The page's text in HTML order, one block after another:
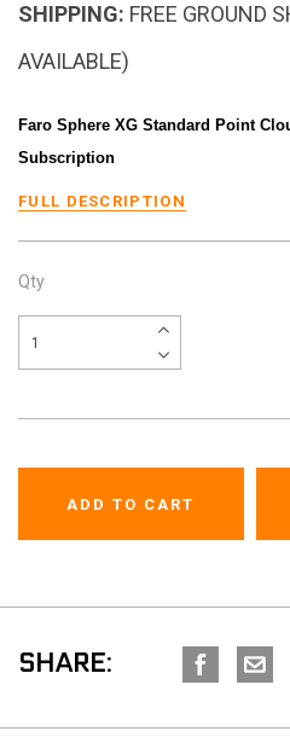
SHIPPING: FREE GROUND
AVAILABLE)
Faro Sphere XG Standard Point
Subscription
FULL DESCRIPTION
Qty
SHARE: